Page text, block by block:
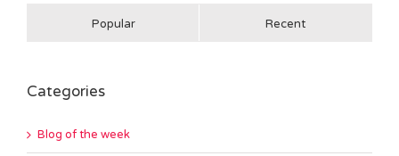
Popular Recent
Categories
Blog of the week